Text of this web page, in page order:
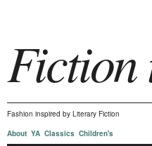
Fiction
Fashion inspired by Literary Fiction
About YA Classics Children's